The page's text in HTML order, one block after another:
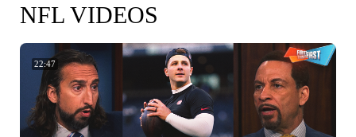
NFL VIDEOS
22:47